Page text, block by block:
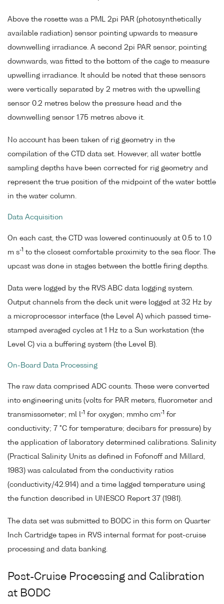
Above the rosette was a PML 2pi PAR (photosynthetically
available radiation) sensor pointing upwards to measure
downwelling irradiance. A second 2pi PAR sensor, pointing
downwards, was fitted to the bottom of the cage to measure
upwelling irradiance. It should be noted that these sensors
were vertically separated by 2 metres with the upwelling
sensor 0.2 metres below the pressure head and the
downwelling sensor 1.75 metres above it.
No account has been taken of rig geometry in the
compilation of the CTD data set. However, all water bottle
sampling depths have been corrected for rig geometry and
represent the true position of the midpoint of the water bottle
in the water column.
Data Acquisition
On each cast, the CTD was lowered continuously at 0.5 to 1.0
m s-1 to the closest comfortable proximity to the sea floor. The
upcast was done in stages between the bottle firing depths.
Data were logged by the RVS ABC data logging system.
Output channels from the deck unit were logged at 32 Hz by
a microprocessor interface (the Level A) which passed time-
stamped averaged cycles at 1 Hz to a Sun workstation (the
Level C) via a buffering system (the Level B).
On-Board Data Processing
The raw data comprised ADC counts. These were converted
into engineering units (volts for PAR meters, fluorometer and
transmissometer; ml l-1 for oxygen; mmho cm-1 for
conductivity; 7 °C for temperature; decibars for pressure) by
the application of laboratory determined calibrations. Salinity
(Practical Salinity Units as defined in Fofonoff and Millard,
1983) was calculated from the conductivity ratios
(conductivity/42.914) and a time lagged temperature using
the function described in UNESCO Report 37 (1981).
The data set was submitted to BODC in this form on Quarter
Inch Cartridge tapes in RVS internal format for post-cruise
processing and data banking.
Post-Cruise Processing and Calibration
at BODC